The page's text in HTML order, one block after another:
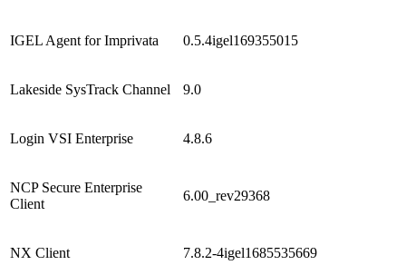
IGEL Agent for Imprivata 0.5.4igel169355015
Lakeside SysTrack Channel 9.0
Login VSI Enterprise 4.8.6
NCP Secure Enterprise
Client
6.00_rev29368
NX Client 7.8.2-4igel1685535669